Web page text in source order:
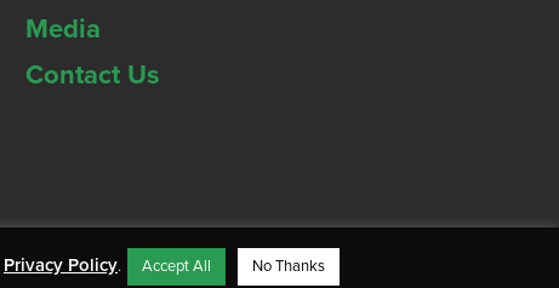
Media
Contact Us
Privacy Policy. Accept All No Thanks